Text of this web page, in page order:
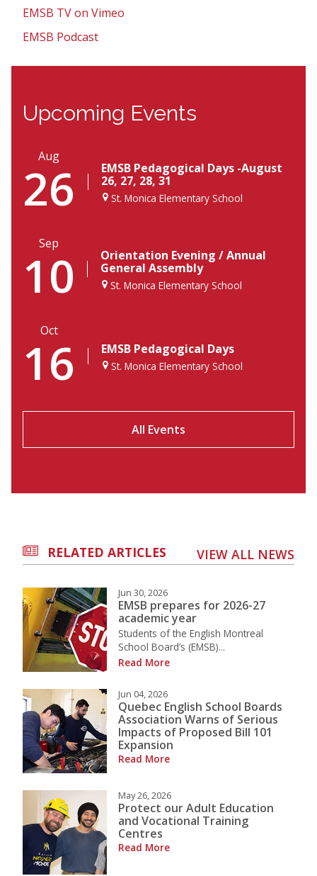
EMSB TV on Vimeo
EMSB Podcast
Upcoming Events
Aug
26
EMSB Pedagogical Days -August
26, 27, 28, 31
St. Monica Elementary School
Sep
10
Orientation Evening / Annual
General Assembly
St. Monica Elementary School
Oct
16 EMSB Pedagogical Days
St. Monica Elementary School
All Events
RELATED ARTICLES VIEW ALL NEWS
Jun 30, 2026
EMSB prepares for 2026-27
academic year
Students of the English Montreal
School Board’s (EMSB)...
Read More
Jun 04, 2026
Quebec English School Boards
Association Warns of Serious
Impacts of Proposed Bill 101
Expansion
Read More
May 26, 2026
Protect our Adult Education
and Vocational Training
Centres
Read More